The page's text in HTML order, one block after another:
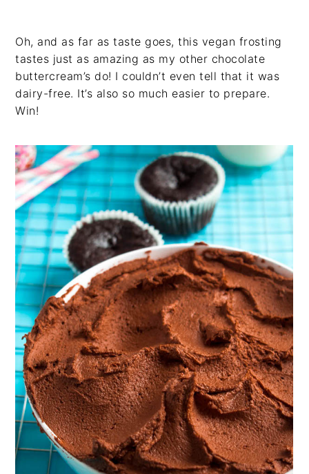
Oh, and as far as taste goes, this vegan frosting
tastes just as amazing as my other chocolate
buttercream’s do! I couldn’t even tell that it was
dairy-free. It’s also so much easier to prepare.
Win!